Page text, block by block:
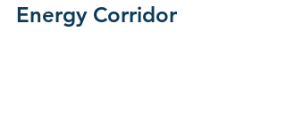
Energy Corridor